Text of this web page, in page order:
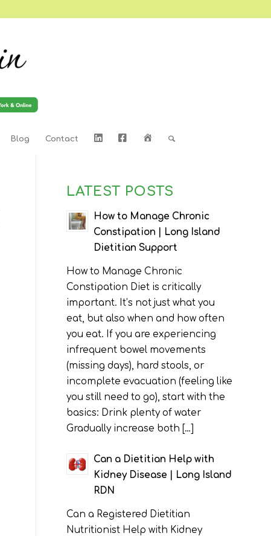
Blog Contact LinkedInFacebookHome
LATEST POSTS
How to Manage Chronic
Constipation | Long Island
Dietitian Support
How to Manage Chronic
Constipation Diet is critically
important. It’s not just what you
eat, but also when and how often
you eat. If you are experiencing
infrequent bowel movements
(missing days), hard stools, or
incomplete evacuation (feeling like
you still need to go), start with the
basics: Drink plenty of water
Gradually increase both […]
Can a Dietitian Help with
Kidney Disease | Long Island
RDN
Can a Registered Dietitian
Nutritionist Help with Kidney